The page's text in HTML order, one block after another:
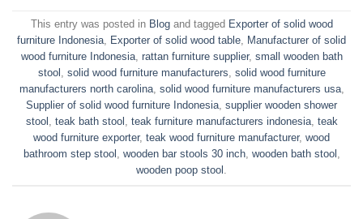
This entry was posted in Blogand tagged Exporter of solid wood
furniture Indonesia
Exporter of solid wood table
Manufacturer of solid
wood furniture Indonesia, rattan furniture supplier, small wooden bath
stool
solid wood furniture manufacturers solid wood furniture
manufacturers north carolina, solid wood furniture manufacturers usa,
Supplier of solid wood furniture Indonesia supplier wooden shower
stool
teak bath stool teak furniture manufacturers indonesia, teak
wood furniture exporter, teak wood furniture manufacturer, wood
bathroom step stool
wooden bar stools 30 inch, wooden bath stool
wooden poop stool